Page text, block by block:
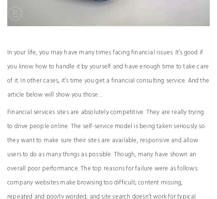
In your life, you may have many times facing financial issues. It’s good if
you know how to handle it by yourself and have enough time to take care
of it. In other cases, it’s time you get a financial consulting service. And the
article below will show you those…
Financial services sites are absolutely competitive. They are really trying
to drive people online. The self-service model is being taken seriously so
they want to make sure their sites are available, responsive and allow
users to do as many things as possible. Though, many have shown an
overall poor performance. The top reasons for failure were as follows:
company websites make browsing too difficult; content missing,
repeated and poorly worded; and site search doesn’t work for typical